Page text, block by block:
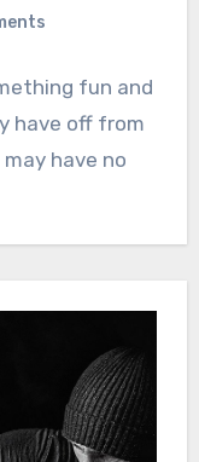
fun and
have off from
have no